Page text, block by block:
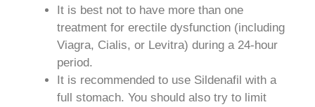
It is best not to have more than one
treatment for erectile dysfunction (including
Viagra, Cialis, or Levitra) during a 24-hour
period.
It is recommended to use Sildenafil with a
full stomach. You should also try to limit